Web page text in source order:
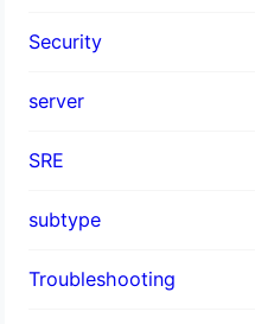
Security
server
SRE
subtype
Troubleshooting